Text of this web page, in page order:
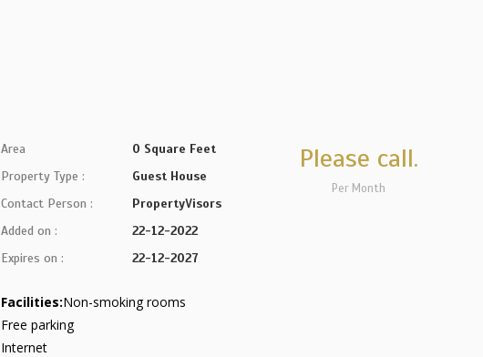
Area
0 Square Feet
Property Type :
Guest House
Contact Person :
PropertyVisors
Added on :
22-12-2022
Expires on :
22-12-2027
Please call.
Per Month
Facilities:Non-smoking rooms
Free parking
Internet